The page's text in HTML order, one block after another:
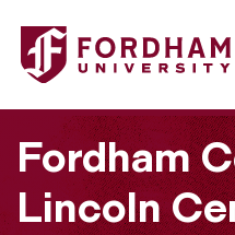
Fordham University -
Fordham
Lincoln